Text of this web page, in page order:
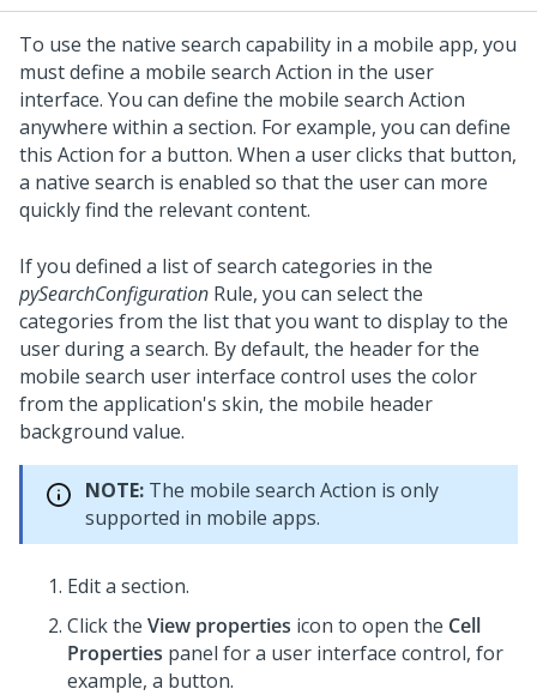
To use the native search capability in a mobile app, you
must define a mobile search Action in the user
interface. You can define the mobile search Action
anywhere within a section. For example, you can define
this Action for a button. When a user clicks that button,
a native search is enabled so that the user can more
quickly find the relevant content.
If you defined a list of search categories in the
pySearchConfiguration Rule, you can select the
categories from the list that you want to display to the
user during a search. By default, the header for the
mobile search user interface control uses the color
from the application's skin, the mobile header
background value.
NOTE: The mobile search Action is only
supported in mobile apps.
Edit a section.
Click the View properties icon to open the Cell
Properties panel for a user interface control, for
example, a button.